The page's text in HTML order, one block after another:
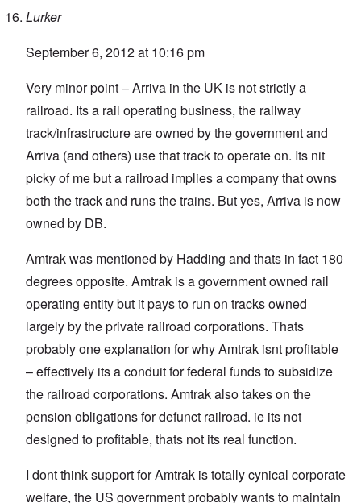
Lurker
September 6, 2012 at 10:16 pm
Very minor point – Arriva in the UK is not strictly a
railroad. Its a rail operating business, the railway
track/infrastructure are owned by the government and
Arriva (and others) use that track to operate on. Its nit
picky of me but a railroad implies a company that owns
both the track and runs the trains. But yes, Arriva is now
owned by DB.
Amtrak was mentioned by Hadding and thats in fact 180
degrees opposite. Amtrak is a government owned rail
operating entity but it pays to run on tracks owned
largely by the private railroad corporations. Thats
probably one explanation for why Amtrak isnt profitable
– effectively its a conduit for federal funds to subsidize
the railroad corporations. Amtrak also takes on the
pension obligations for defunct railroad. ie its not
designed to profitable, thats not its real function.
I dont think support for Amtrak is totally cynical corporate
welfare, the US government probably wants to maintain